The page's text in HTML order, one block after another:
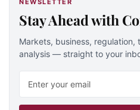
Stay Ahead with
Markets, business,
analysis — straight to your